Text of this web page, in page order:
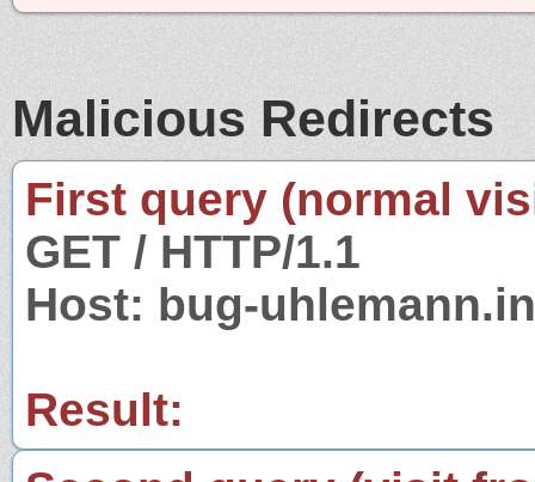
Malicious Redirects
First query (normal
GET / HTTP/1.1
Host: bug-
Result: